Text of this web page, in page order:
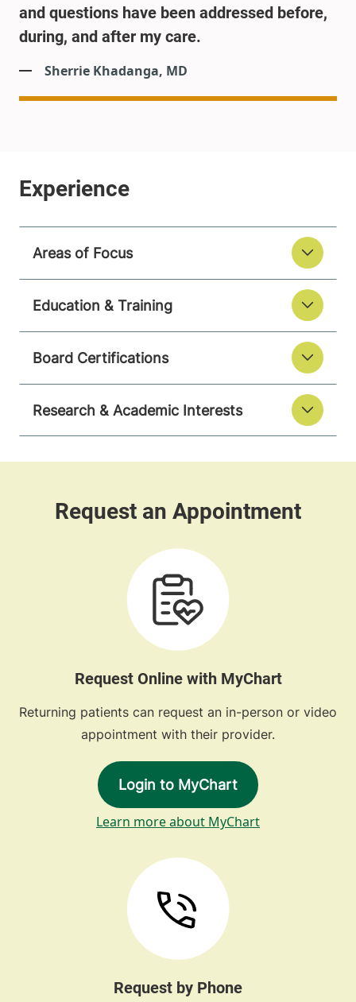
and questions have been addressed before,
during, and after my care.
Sherrie Khadanga, MD
Areas of Focus
Education & Training
Board Certifications
Research & Academic Interests
Request Online with MyChart
Returning patients can request an in-person or video
appointment with their provider.
Login to MyChart
Learn more about MyChart
Request by Phone